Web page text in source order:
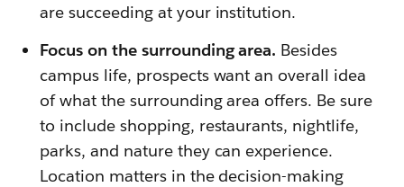
are succeeding at your institution.
Focus on the surrounding area. Besides
campus life, prospects want an overall idea
of what the surrounding area offers. Be sure
to include shopping, restaurants, nightlife,
parks, and nature they can experience.
Location matters in the decision-making